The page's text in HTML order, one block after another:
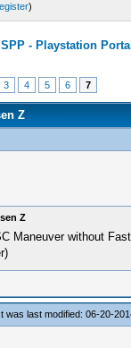
)
- Playstation
3 4 5 6 7
Z
Z
Maneuver without
was last modified: 06-20-